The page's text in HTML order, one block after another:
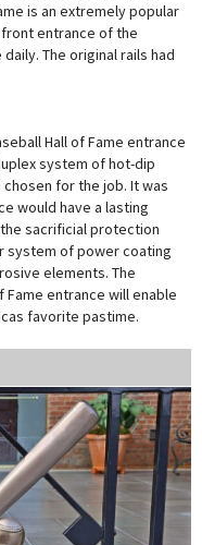
is an extremely popular
entrance of the
The original rails had
Hall of Fame entrance
system of hot-dip
chosen for the job. It was
would have a lasting
sacrificial protection
system of power coating
elements. The
entrance will enable
favorite pastime.